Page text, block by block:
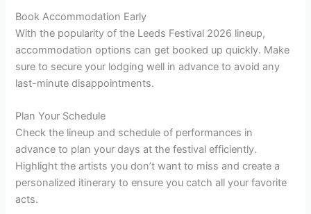
Book Accommodation Early
With the popularity of the Leeds Festival 2026 lineup,
accommodation options can get booked up quickly. Make
sure to secure your lodging well in advance to avoid any
last-minute disappointments.
Plan Your Schedule
Check the lineup and schedule of performances in
advance to plan your days at the festival efficiently.
Highlight the artists you don’t want to miss and create a
personalized itinerary to ensure you catch all your favorite
acts.